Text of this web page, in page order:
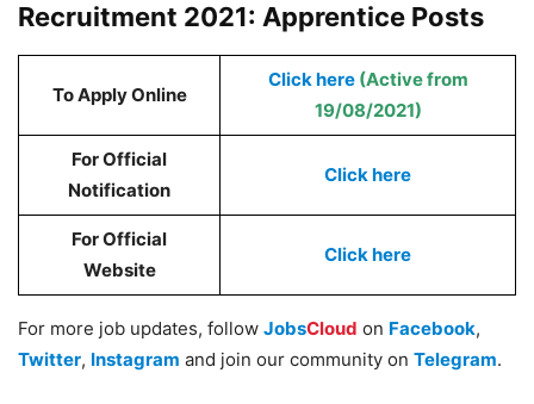
Recruitment 2021: Apprentice Posts
To Apply Online
Click here (Active from
19/08/2021)
For Official
Notification
Click here
For Official
Website
Click here
For more job updates, follow JobsCloud on Facebook,
Twitter, Instagram and join our community on Telegram.